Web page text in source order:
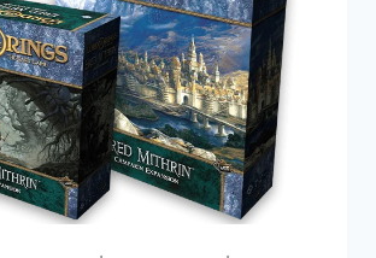
FOR
THE
LORD
OF
THE
RINGS:
THE
CARD